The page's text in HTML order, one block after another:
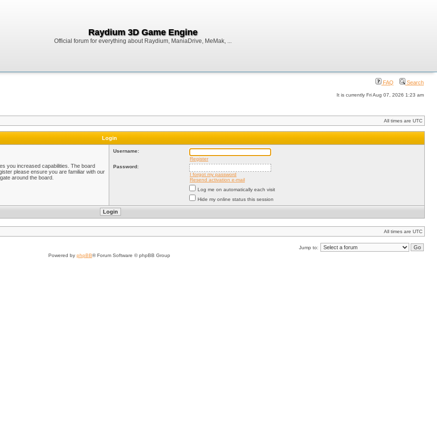
Raydium 3D Game Engine
Official forum for everything about Raydium, ManiaDrive, MeMak, ...
FAQ Search
It is currently Fri Aug 07, 2026 1:23 am
All times are UTC
Login
you increased capabilities. The board
please ensure you are familiar with our
around the board.
Username:
Register
Password:
I forgot my password
Resend activation e-mail
Log me on automatically each visit
Hide my online status this session
All times are UTC
Jump to:
Powered by phpBB® Forum Software © phpBB Group